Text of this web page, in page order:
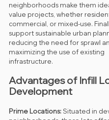
neighborhoods make them
value projects, whether
commercial, or mixed-use.
support sustainable urban
reducing the need for sprawl
maximizing the use of existing
infrastructure.
Advantages of Infill
Development
Prime Locations: Situated in